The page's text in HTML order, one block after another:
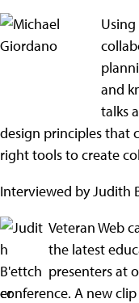
and
talks
design principles that
right tools to create
Interviewed by Judith
Veteran Web
the latest
presenters at
conference. A new